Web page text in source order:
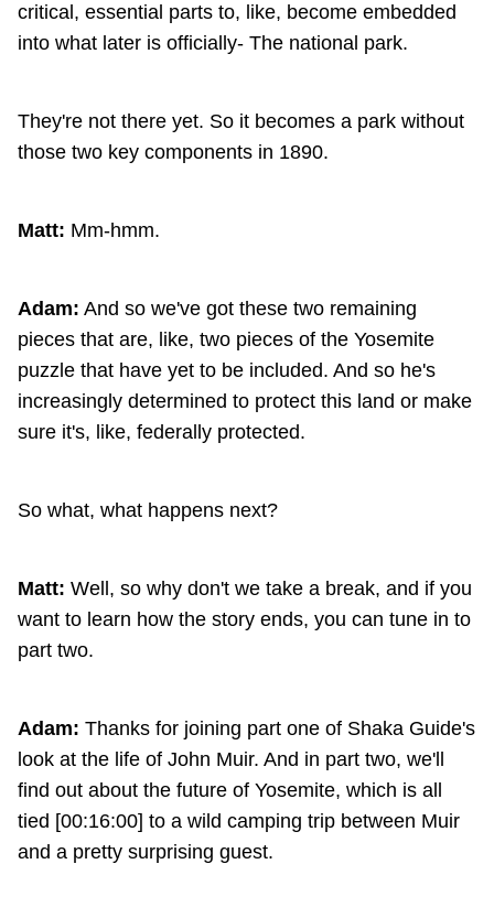
critical, essential parts to, like, become embedded
into what later is officially- The national park.
They're not there yet. So it becomes a park without
those two key components in 1890.
Matt: Mm-hmm.
Adam: And so we've got these two remaining
pieces that are, like, two pieces of the Yosemite
puzzle that have yet to be included. And so he's
increasingly determined to protect this land or make
sure it's, like, federally protected.
So what, what happens next?
Matt: Well, so why don't we take a break, and if you
want to learn how the story ends, you can tune in to
part two.
Adam: Thanks for joining part one of Shaka Guide's
look at the life of John Muir. And in part two, we'll
find out about the future of Yosemite, which is all
tied [00:16:00] to a wild camping trip between Muir
and a pretty surprising guest.